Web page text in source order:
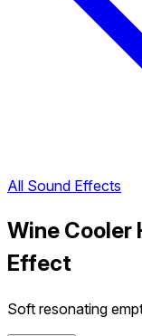
All Sound Effects
Wine Cooler
Effect
Soft resonating